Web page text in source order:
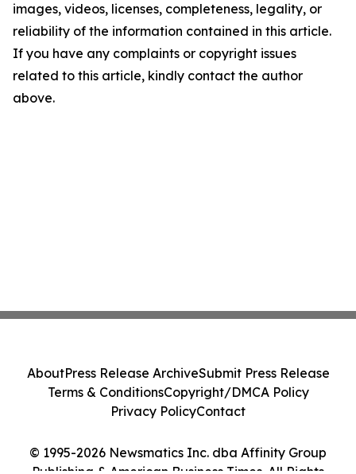
images, videos, licenses, completeness, legality, or
reliability of the information contained in this article.
If you have any complaints or copyright issues
related to this article, kindly contact the author
above.
© 1995-2026 Newsmatics Inc. dba Affinity Group
AboutPress Release ArchiveSubmit Press Release
Terms & ConditionsCopyright/DMCA Policy
Privacy PolicyContact